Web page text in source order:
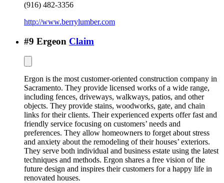
(916) 482-3356
http://www.berrylumber.com
#9 Ergeon Claim
Ergon is the most customer-oriented construction company in
Sacramento. They provide licensed works of a wide range,
including fences, driveways, walkways, patios, and other
objects. They provide stains, woodworks, gate, and chain
links for their clients. Their experienced experts offer fast and
friendly service focusing on customers’ needs and
preferences. They allow homeowners to forget about stress
and anxiety about the remodeling of their houses’ exteriors.
They serve both individual and business estate using the latest
techniques and methods. Ergon shares a free vision of the
future design and inspires their customers for a happy life in
renovated houses.